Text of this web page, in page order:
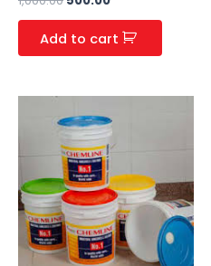
0
out
Add to cart